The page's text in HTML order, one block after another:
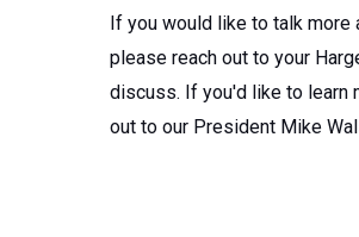
If you would like to talk more
please reach out to your
discuss. If you'd like to learn
out to our President Mike